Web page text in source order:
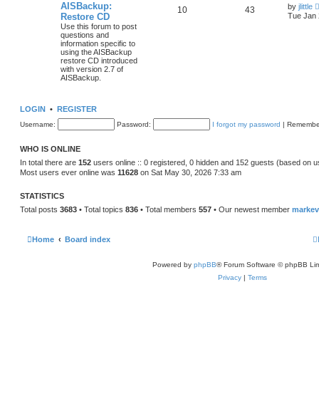
AISBackup:
Restore CD
Use this forum to post
questions and
information specific to
using the AISBackup
restore CD introduced
with version 2.7 of
AISBackup.
10 43 by jlittle
Tue Jan
LOGIN • REGISTER
Username: Password: I forgot my password |
WHO IS ONLINE
In total there are 152 users online :: 0 registered, 0 hidden and 152 guests (based on
Most users ever online was 11628 on Sat May 30, 2026 7:33 am
STATISTICS
Total posts 3683 • Total topics 836 • Total members 557 • Our newest member
Home Board index
Powered by phpBB® Forum Software © phpBB
Privacy | Terms